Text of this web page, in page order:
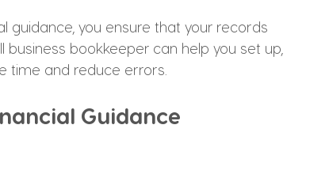
guidance, you ensure that your records
bookkeeper can help you set up,
time and reduce errors.
Guidance